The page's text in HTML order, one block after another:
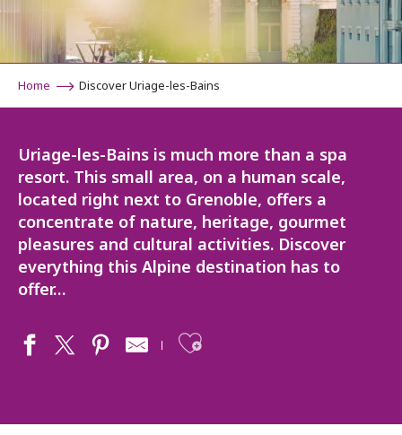
Home Discover Uriage-les-Bains
Uriage-les-Bains is much more than a spa
resort. This small area, on a human scale,
located right next to Grenoble, offers a
concentrate of nature, heritage, gourmet
pleasures and cultural activities. Discover
everything this Alpine destination has to
offer…
Ajouter aux